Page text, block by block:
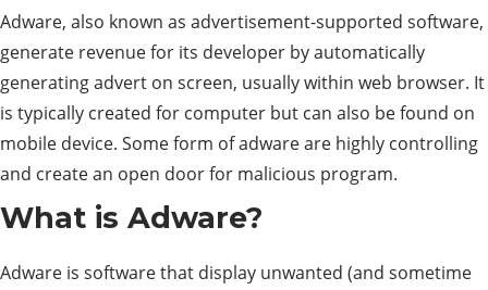
Adware, also known as advertisement-supported software,
generate revenue for its developer by automatically
generating advert on screen, usually within web browser. It
is typically created for computer but can also be found on
mobile device. Some form of adware are highly controlling
and create an open door for malicious program.
What is Adware?
Adware is software that display unwanted (and sometime